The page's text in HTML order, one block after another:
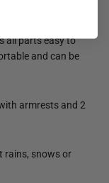
furniture set is
has a robust
all parts easy to
and can be
armrests and 2
rains, snows or